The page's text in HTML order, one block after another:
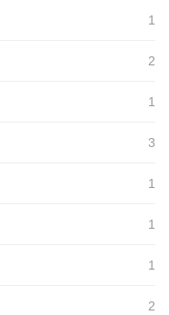
1
2
1
3
1
1
1
2